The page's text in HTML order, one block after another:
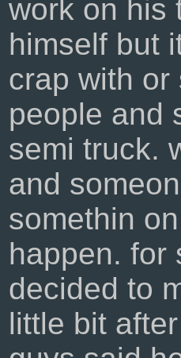
work on his
himself but
crap with or
people and
semi truck.
and
somethin
happen. for
decided to
little bit